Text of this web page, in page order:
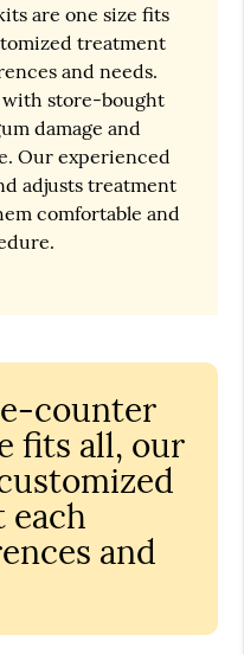
are one size fits
treatment
and needs.
store-bought
damage and
Our experienced
adjusts treatment
comfortable and
counter
fits all, our
and